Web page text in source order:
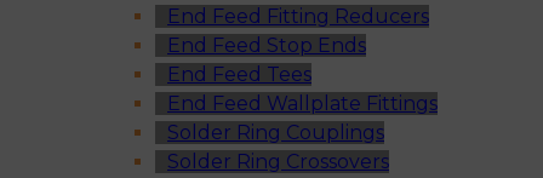
End Feed Fitting Reducers
End Feed Stop Ends
End Feed Tees
End Feed Wallplate Fittings
Solder Ring Couplings
Solder Ring Crossovers